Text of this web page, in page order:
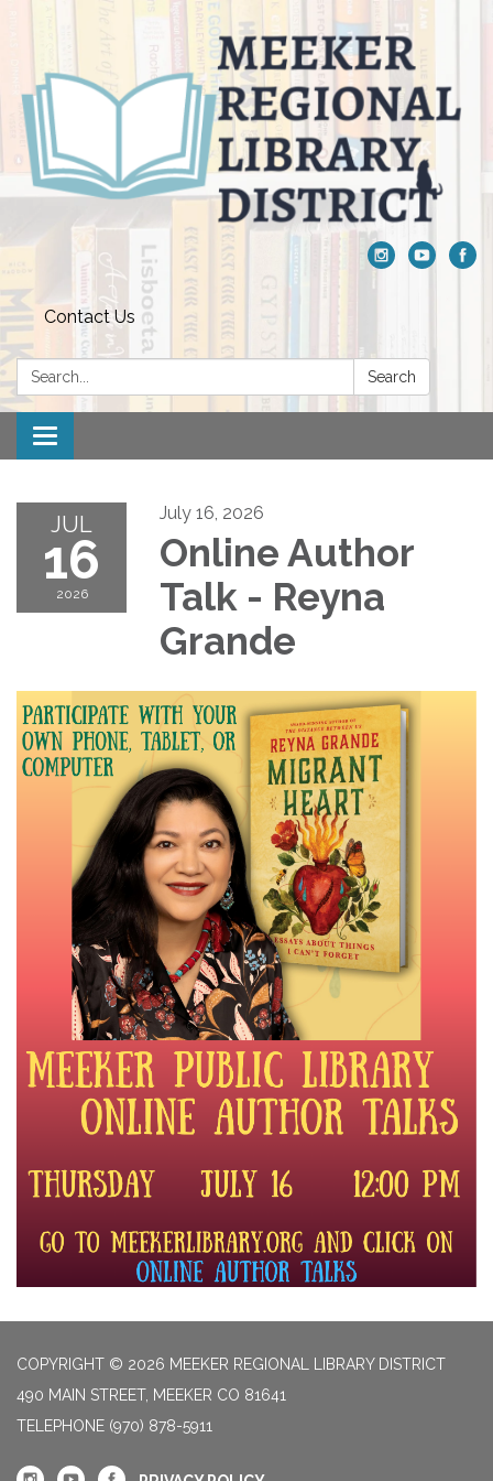
Contact Us
Search: Search
Toggle navigation
JUL
16
2026
July 16, 2026
Online Author
Talk - Reyna
Grande
COPYRIGHT © 2026 MEEKER REGIONAL LIBRARY DISTRICT
490 MAIN STREET, MEEKER CO 81641
TELEPHONE (970) 878-5911